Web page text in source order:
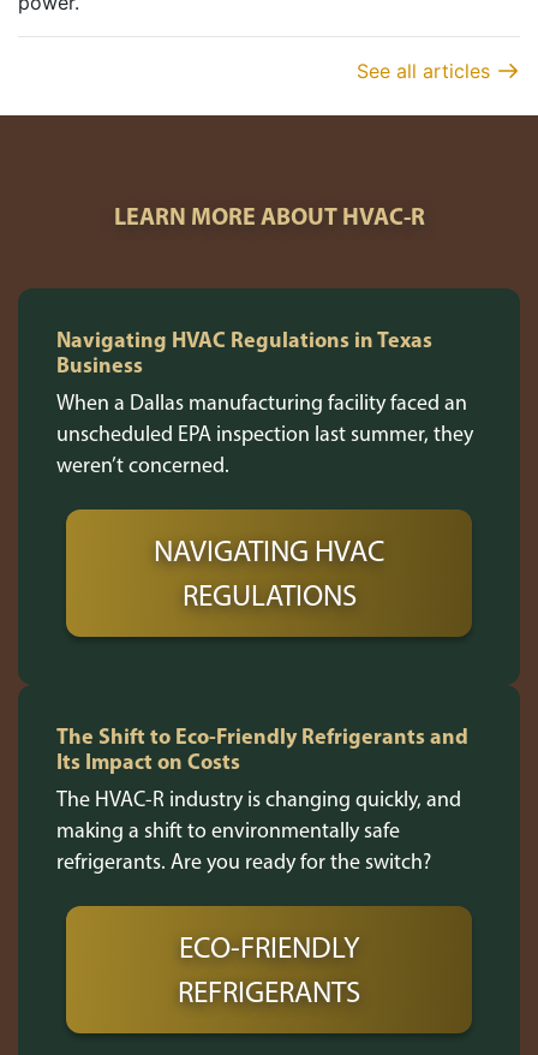
See all articles
LEARN MORE ABOUT HVAC-R
Navigating HVAC Regulations in Texas
Business
When a Dallas manufacturing facility faced an
unscheduled EPA inspection last summer, they
weren’t concerned.
NAVIGATING HVAC
REGULATIONS
The Shift to Eco-Friendly Refrigerants and
Its Impact on Costs
The HVAC-R industry is changing quickly, and
making a shift to environmentally safe
refrigerants. Are you ready for the switch?
ECO-FRIENDLY
REFRIGERANTS